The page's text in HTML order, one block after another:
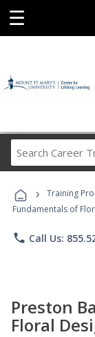
☰
› Training
Fundamentals of
phone Call Us:
Preston
Floral